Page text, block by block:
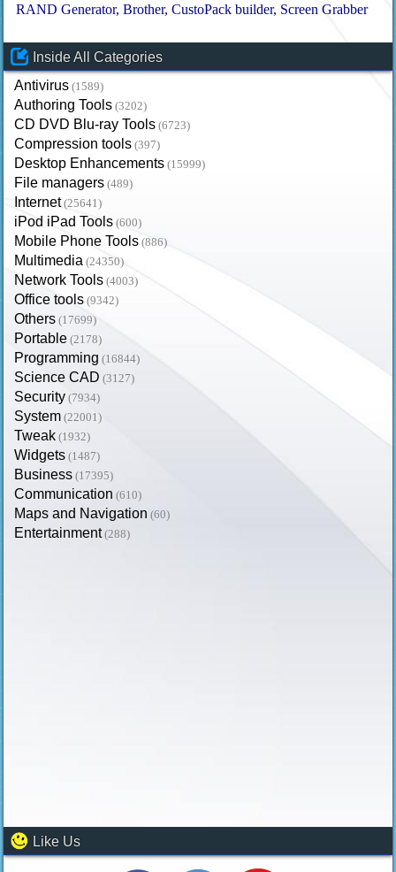
RAND Generator Brother CustoPack builder Screen Grabber
Inside All Categories
Antivirus (1589)
Authoring Tools (3202)
CD DVD Blu-ray Tools (6723)
Compression tools (397)
Desktop Enhancements (15999)
File managers (489)
Internet (25641)
iPod iPad Tools (600)
Mobile Phone Tools (886)
Multimedia (24350)
Network Tools (4003)
Office tools (9342)
Others (17699)
Portable (2178)
Programming (16844)
Science CAD (3127)
Security (7934)
System (22001)
Tweak (1932)
Widgets (1487)
Business (17395)
Communication (610)
Maps and Navigation (60)
Entertainment (288)
Like Us